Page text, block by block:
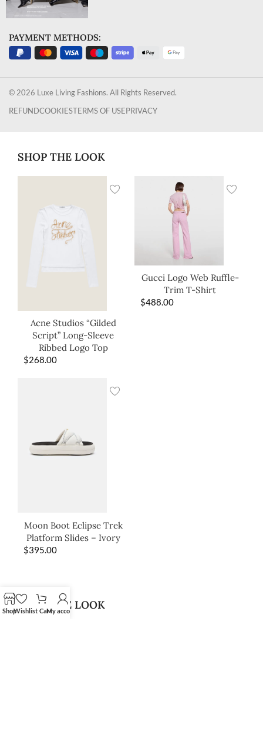
PAYMENT METHODS:
© 2026 Luxe Living Fashions. All Rights Reserved.
REFUNDCOOKIESTERMS OF USEPRIVACY
SHOP THE LOOK
Acne Studios “Gilded
Script” Long-Sleeve
Ribbed Logo Top
$268.00
Gucci Logo Web Ruffle-
Trim T-Shirt
$488.00
Moon Boot Eclipse Trek
Platform Slides – Ivory
$395.00
SHOP THE LOOK
ShopWishlist CartMy account